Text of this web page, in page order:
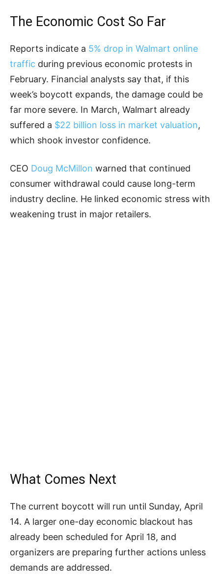
The Economic Cost So Far
Reports indicate a 5% drop in Walmart online
traffic during previous economic protests in
February. Financial analysts say that, if this
week’s boycott expands, the damage could be
far more severe. In March, Walmart already
suffered a $22 billion loss in market valuation,
which shook investor confidence.
CEO Doug McMillon warned that continued
consumer withdrawal could cause long-term
industry decline. He linked economic stress with
weakening trust in major retailers.
What Comes Next
The current boycott will run until Sunday, April
14. A larger one-day economic blackout has
already been scheduled for April 18, and
organizers are preparing further actions unless
demands are addressed.